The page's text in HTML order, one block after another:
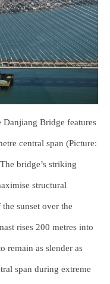
Danjiang Bridge features
central span (Picture:
bridge’s striking
structural
sunset over the
rises 200 metres into
remain as slender as
span during extreme